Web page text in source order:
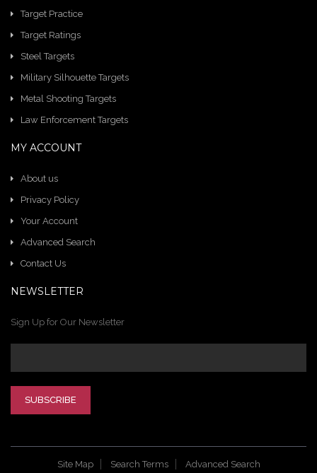
Target Practice
Target Ratings
Steel Targets
Military Silhouette Targets
Metal Shooting Targets
Law Enforcement Targets
MY ACCOUNT
About us
Privacy Policy
Your Account
Advanced Search
Contact Us
NEWSLETTER
Sign Up for Our Newsletter
SUBSCRIBE
Site Map Search Terms
Advanced Search